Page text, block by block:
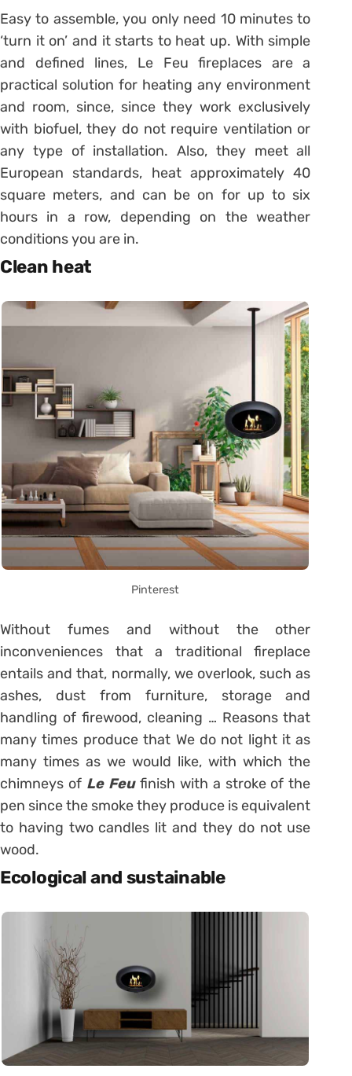
Easy to assemble, you only need 10 minutes to
‘turn it on’ and it starts to heat up. With simple
and defined lines, Le Feu fireplaces are a
practical solution for heating any environment
and room, since, since they work exclusively
with biofuel, they do not require ventilation or
any type of installation. Also, they meet all
European standards, heat approximately 40
square meters, and can be on for up to six
hours in a row, depending on the weather
conditions you are in.
Clean heat
Pinterest
Without fumes and without the other
inconveniences that a traditional fireplace
entails and that, normally, we overlook, such as
ashes, dust from furniture, storage and
handling of firewood, cleaning … Reasons that
many times produce that We do not light it as
many times as we would like, with which the
chimneys of Le Feufinish with a stroke of the
pen since the smoke they produce is equivalent
to having two candles lit and they do not use
wood.
Ecological and sustainable